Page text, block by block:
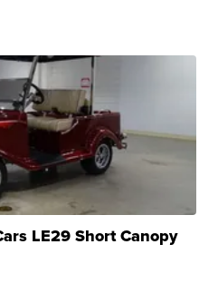
LE29 Short Canopy